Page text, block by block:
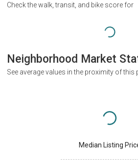
Check the walk, transit, and bike score for
Neighborhood Market
See average values in the proximity of this
Median Listing